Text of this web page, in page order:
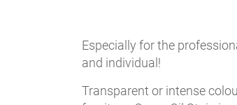
Especially for the
and individual!
Transparent or intense